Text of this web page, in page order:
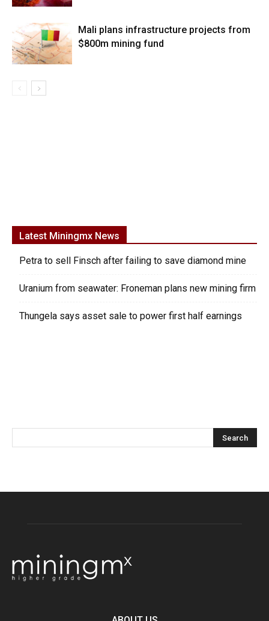
Mali plans infrastructure projects from
$800m mining fund
Latest Miningmx News
Petra to sell Finsch after failing to save diamond mine
Uranium from seawater: Froneman plans new mining firm
Thungela says asset sale to power first half earnings